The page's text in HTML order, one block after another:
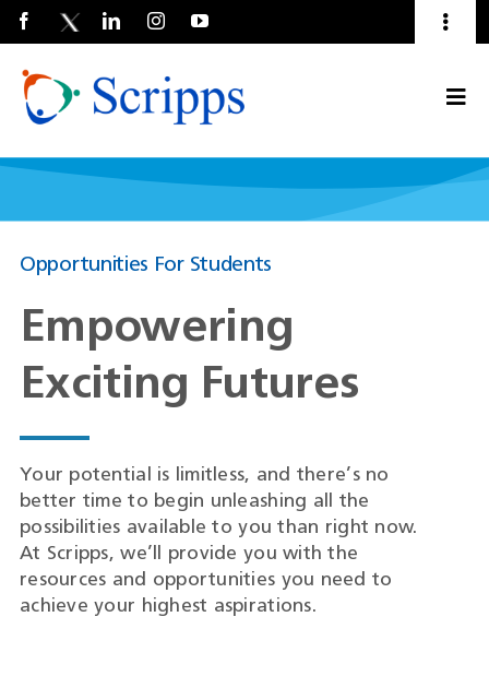
Talent Community
Current Employees
(Opens
a
About Us
Opportunities For Students
Empowering
Exciting Futures
Your potential is limitless, and there’s no
better time to begin unleashing all the
possibilities available to you than right now.
At Scripps, we’ll provide you with the
resources and opportunities you need to
achieve your highest aspirations.